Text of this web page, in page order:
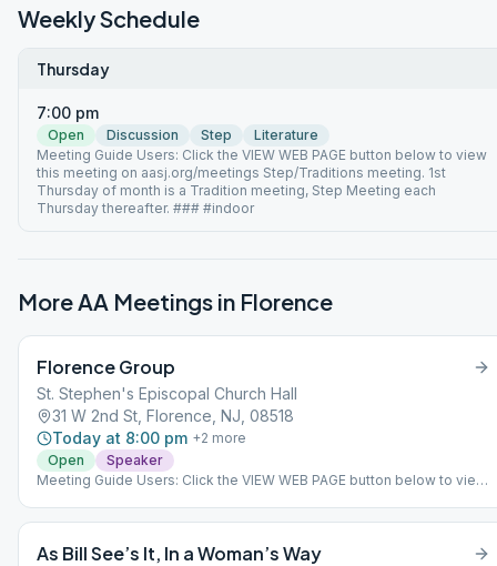
Weekly Schedule
Thursday
7:00 pm
Open Discussion Step
Literature
Meeting Guide Users: Click the VIEW WEB PAGE button below to view
this meeting on aasj.org/meetings Step/Traditions meeting. 1st
Thursday of month is a Tradition meeting, Step Meeting each
Thursday thereafter. ### #indoor
More AA Meetings in Florence
Florence Group
St. Stephen's Episcopal Church Hall
31 W 2nd St, Florence, NJ, 08518
Today at 8:00 pm +2 more
Open
Speaker
Meeting Guide Users: Click the VIEW WEB PAGE button below to view
As Bill See’s It, In a Woman’s Way